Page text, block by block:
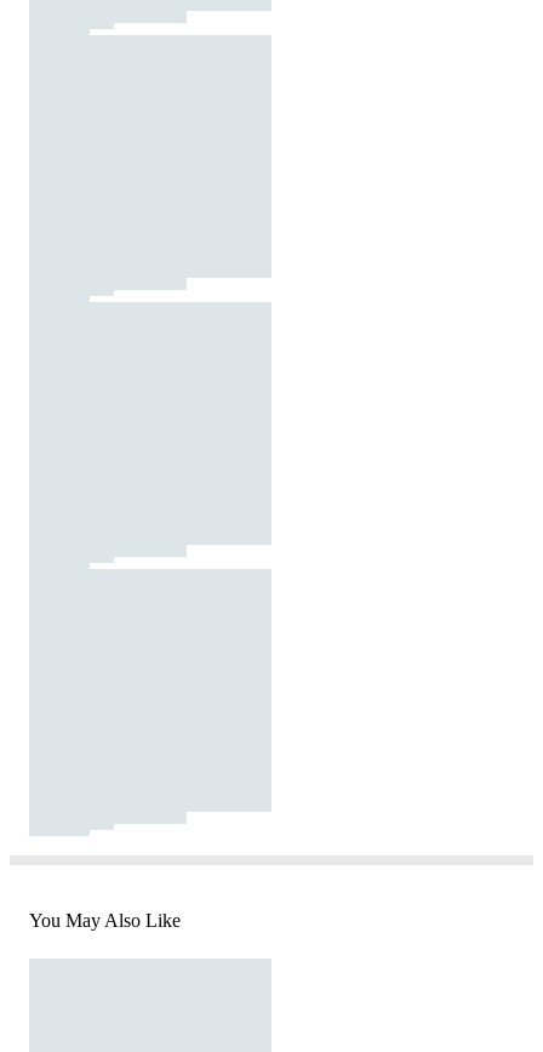
You May Also Like